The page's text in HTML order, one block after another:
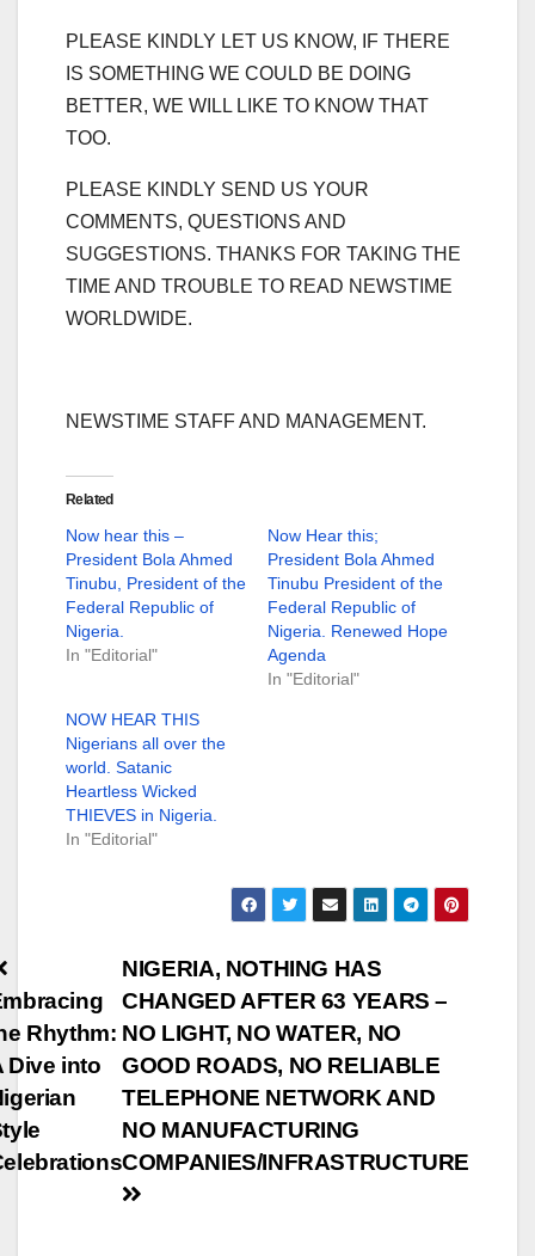
PLEASE KINDLY LET US KNOW, IF THERE
IS SOMETHING WE COULD BE DOING
BETTER, WE WILL LIKE TO KNOW THAT
TOO.
PLEASE KINDLY SEND US YOUR
COMMENTS, QUESTIONS AND
SUGGESTIONS. THANKS FOR TAKING THE
TIME AND TROUBLE TO READ NEWSTIME
WORLDWIDE.
NEWSTIME STAFF AND MANAGEMENT.
Related
Now hear this –
President Bola Ahmed
Tinubu, President of the
Federal Republic of
Nigeria.
In "Editorial"
Now Hear this;
President Bola Ahmed
Tinubu President of the
Federal Republic of
Nigeria. Renewed Hope
Agenda
In "Editorial"
NOW HEAR THIS
Nigerians all over the
world. Satanic
Heartless Wicked
THIEVES in Nigeria.
In "Editorial"
Post
navigation
NIGERIA, NOTHING HAS
CHANGED AFTER 63 YEARS –
NO LIGHT, NO WATER, NO
GOOD ROADS, NO RELIABLE
TELEPHONE NETWORK AND
NO MANUFACTURING
COMPANIES/INFRASTRUCTURE
Rhythm:
Dive into